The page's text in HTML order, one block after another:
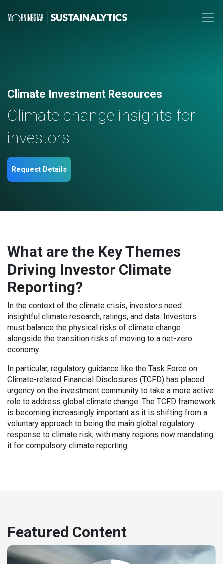
Climate Investment Resources
Climate change insights for
investors
Request Details
What are the Key Themes
Driving Investor Climate
Reporting?
In the context of the climate crisis, investors need
insightful climate research, ratings, and data. Investors
must balance the physical risks of climate change
alongside the transition risks of moving to a net-zero
economy.
In particular, regulatory guidance like the Task Force on
Climate-related Financial Disclosures (TCFD) has placed
urgency on the investment community to take a more active
role to address global climate change. The TCFD framework
is becoming increasingly important as it is shifting from a
voluntary approach to being the main global regulatory
response to climate risk, with many regions now mandating
it for compulsory climate reporting.
Featured Content